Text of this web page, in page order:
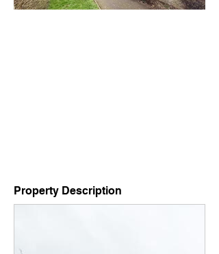
Property Description